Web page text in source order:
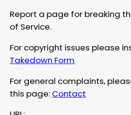
Report a page for breaking
of Service.
For copyright issues please
Takedown Form
For general complaints,
this page: Contact